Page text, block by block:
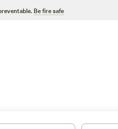
Be fire safe